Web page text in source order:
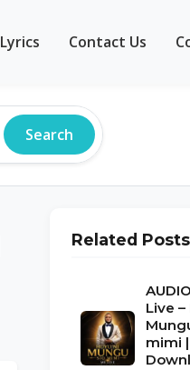
Lyrics Contact Us
Search
Related Posts
Live –
mimi |